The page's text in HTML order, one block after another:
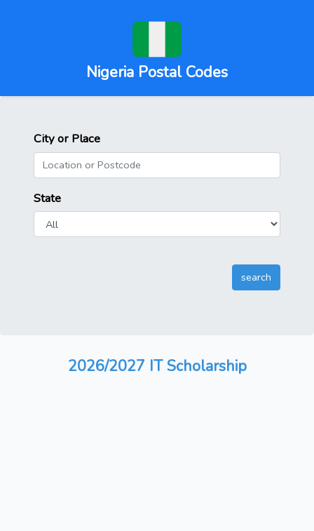
Nigeria Postal Codes
City or Place
State
2026/2027 IT Scholarship